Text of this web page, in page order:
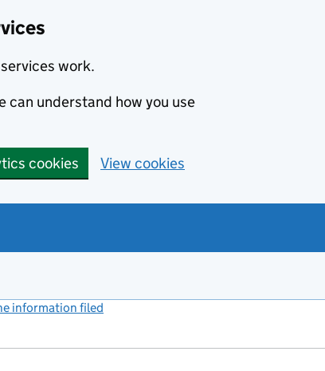
work.
can understand how you use
cookies View cookies
information filed